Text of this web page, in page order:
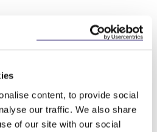
content, to provide social
our traffic. We also share
of our site with our social